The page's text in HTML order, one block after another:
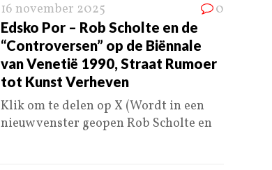
16 november 2025 0
Edsko Por – Rob Scholte en de
“Controversen” op de Biënnale
van Venetië 1990, Straat Rumoer
tot Kunst Verheven
Klik om te delen op X (Wordt in een
nieuw venster geopen Rob Scholte en